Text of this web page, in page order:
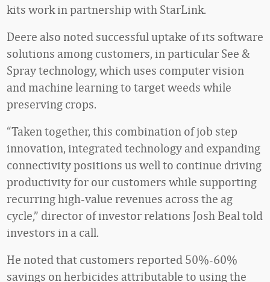
kits work in partnership with StarLink.
Deere also noted successful uptake of its software
solutions among customers, in particular See &
Spray technology, which uses computer vision
and machine learning to target weeds while
preserving crops.
“Taken together, this combination of job step
innovation, integrated technology and expanding
connectivity positions us well to continue driving
productivity for our customers while supporting
recurring high-value revenues across the ag
cycle,” director of investor relations Josh Beal told
investors in a call.
He noted that customers reported 50%-60%
savings on herbicides attributable to using the